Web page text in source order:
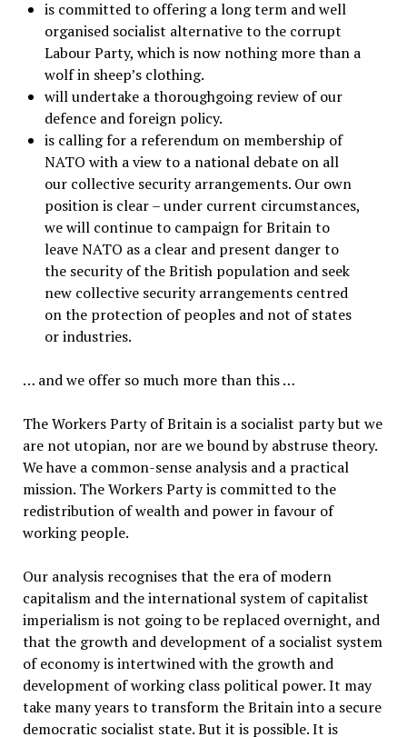
is committed to offering a long term and well
organised socialist alternative to the corrupt
Labour Party, which is now nothing more than a
wolf in sheep’s clothing.
will undertake a thoroughgoing review of our
defence and foreign policy.
is calling for a referendum on membership of
NATO with a view to a national debate on all
our collective security arrangements. Our own
position is clear – under current circumstances,
we will continue to campaign for Britain to
leave NATO as a clear and present danger to
the security of the British population and seek
new collective security arrangements centred
on the protection of peoples and not of states
or industries.
… and we offer so much more than this …
The Workers Party of Britain is a socialist party but we
are not utopian, nor are we bound by abstruse theory.
We have a common-sense analysis and a practical
mission. The Workers Party is committed to the
redistribution of wealth and power in favour of
working people.
Our analysis recognises that the era of modern
capitalism and the international system of capitalist
imperialism is not going to be replaced overnight, and
that the growth and development of a socialist system
of economy is intertwined with the growth and
development of working class political power. It may
take many years to transform the Britain into a secure
democratic socialist state. But it is possible. It is